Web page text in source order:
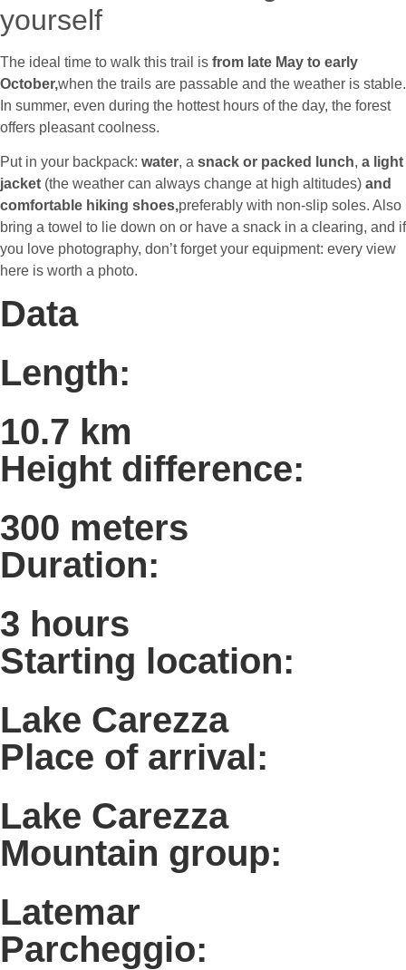
yourself
The ideal time to walk this trail is from late May to early
October,when the trails are passable and the weather is stable.
In summer, even during the hottest hours of the day, the forest
offers pleasant coolness.
Put in your backpack: water, a snack or packed lunch, a light
jacket (the weather can always change at high altitudes) and
comfortable hiking shoes,preferably with non-slip soles. Also
bring a towel to lie down on or have a snack in a clearing, and if
you love photography, don’t forget your equipment: every view
here is worth a photo.
Data
Length:
10.7 km
Height difference:
300 meters
Duration:
3 hours
Starting location:
Lake Carezza
Place of arrival:
Lake Carezza
Mountain group:
Latemar
Parcheggio: